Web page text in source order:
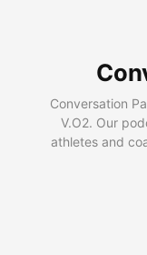
Conversation
V.O2. Our
athletes and